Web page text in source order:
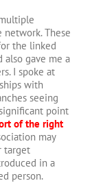
These
the linked
also gave me a
I spoke at
with
seeing
point
of the right
may
target
in a
person.